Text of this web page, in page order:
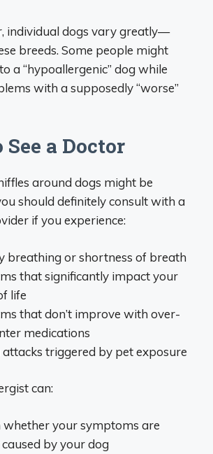
individual dogs vary greatly—
breeds. Some people might
a “hypoallergenic” dog while
with a supposedly “worse”
a Doctor
around dogs might be
should definitely consult with a
if you experience:
breathing or shortness of breath
that significantly impact your
life
that don’t improve with over-
medications
triggered by pet exposure
can:
whether your symptoms are
by your dog